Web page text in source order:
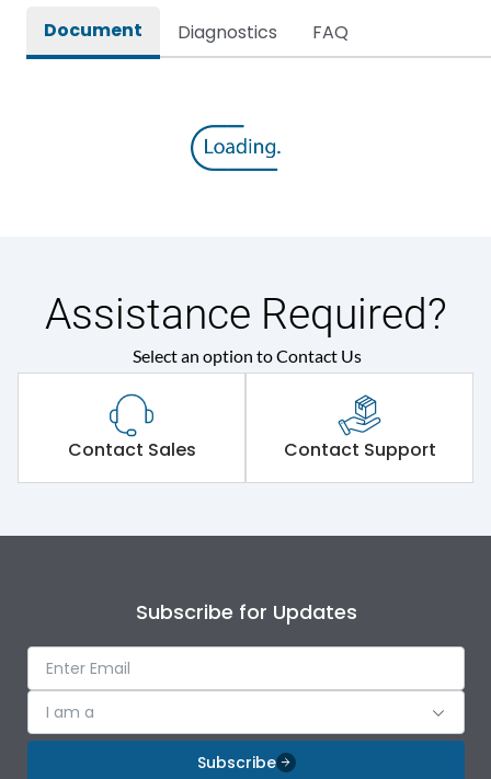
Document Diagnostics FAQ
Assistance Required?
Select an option to Contact Us
Contact Sales Contact Support
Subscribe for Updates
I am a
Subscribe